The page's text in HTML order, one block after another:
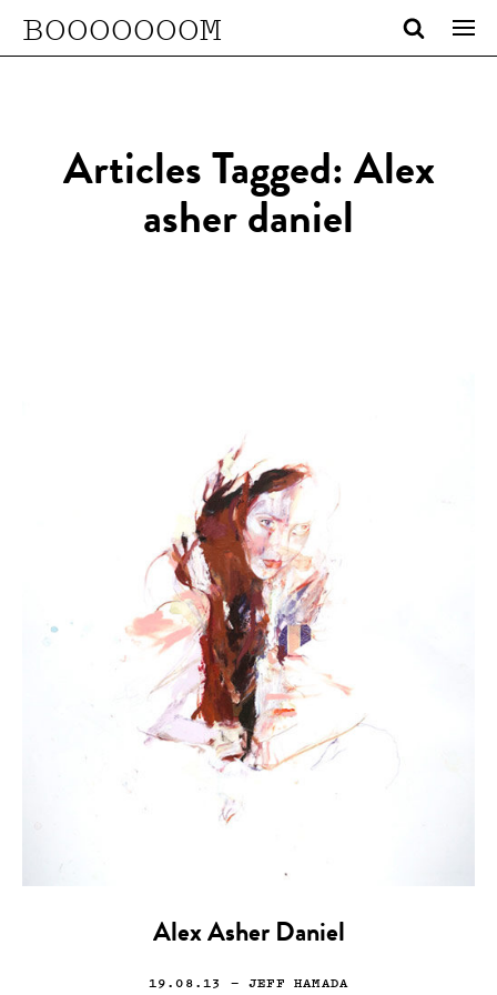
BOOOOOOOM
Articles Tagged: Alex
asher daniel
Alex Asher Daniel
19.08.13 — JEFF HAMADA